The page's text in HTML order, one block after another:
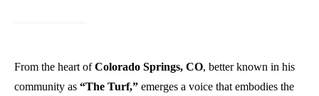
From the heart ofColorado Springs, CO, better known in his
community as “The Turf,” emerges a voice that embodies the